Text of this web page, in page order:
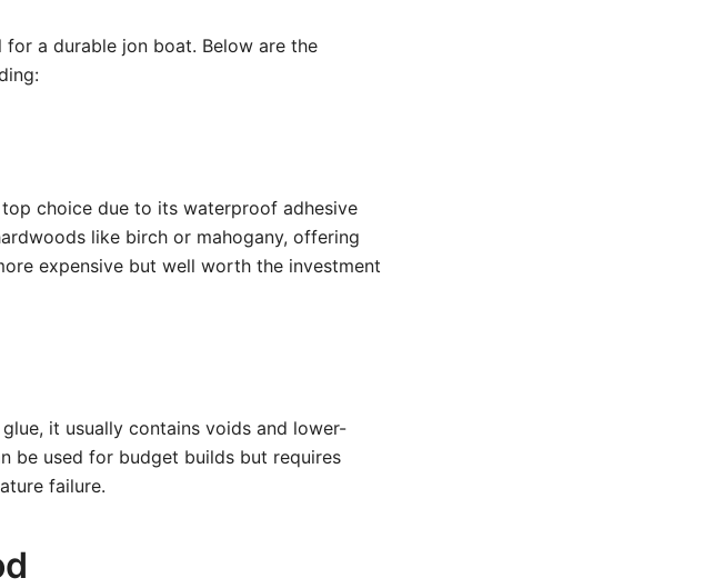
a durable jon boat. Below are the
choice due to its waterproof adhesive
like birch or mahogany, offering
expensive but well worth the investment
it usually contains voids and lower-
be used for budget builds but requires
failure.